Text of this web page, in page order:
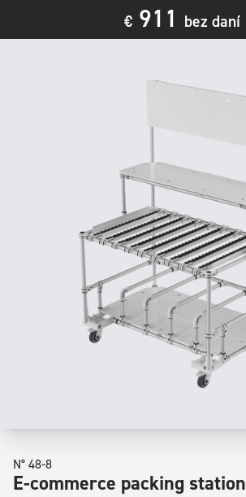
€911 bez daní
N° 48-8
E-commerce packing station